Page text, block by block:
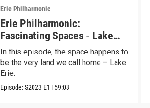
Erie Philharmonic
Erie Philharmonic:
Fascinating Spaces - Lake
Erie
In this episode, the space happens to
be the very land we call home – Lake
Erie.
Episode:S2023 E1 | 59:03